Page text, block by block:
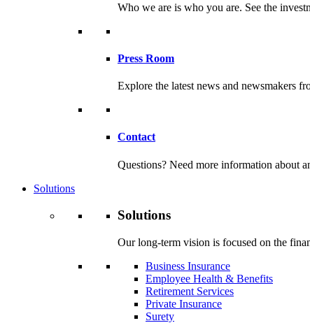
Who we are is who you are. See the
Press Room
Explore the latest news and newsmakers
Contact
Questions? Need more information about
Solutions
Solutions
Our long-term vision is focused on the
Business Insurance
Employee Health & Benefits
Retirement Services
Private Insurance
Surety